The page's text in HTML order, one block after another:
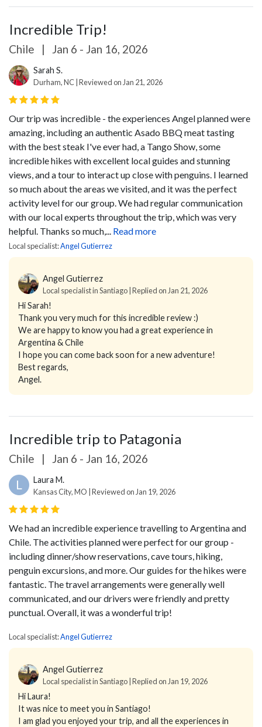
Incredible Trip!
Chile | Jan 6 - Jan 16, 2026
Sarah S.
Durham, NC | Reviewed on Jan 21, 2026
Our trip was incredible - the experiences Angel planned were
amazing, including an authentic Asado BBQ meat tasting
with the best steak I've ever had, a Tango Show, some
incredible hikes with excellent local guides and stunning
views, and a tour to interact up close with penguins. I learned
so much about the areas we visited, and it was the perfect
activity level for our group. We had regular communication
with our local experts throughout the trip, which was very
helpful. Thanks so much,...
Read more
Local specialist:Angel Gutierrez
Angel Gutierrez
Local specialist in Santiago | Replied on Jan 21, 2026
Hi Sarah!
Thank you very much for this incredible review :)
We are happy to know you had a great experience in
Argentina & Chile
I hope you can come back soon for a new adventure!
Best regards,
Angel.
Incredible trip to Patagonia
Chile | Jan 6 - Jan 16, 2026
L Laura M.
Kansas City, MO | Reviewed on Jan 19, 2026
We had an incredible experience travelling to Argentina and
Chile. The activities planned were perfect for our group -
including dinner/show reservations, cave tours, hiking,
penguin excursions, and more. Our guides for the hikes were
fantastic. The travel arrangements were generally well
communicated, and our drivers were friendly and pretty
punctual. Overall, it was a wonderful trip!
Local specialist:Angel Gutierrez
Angel Gutierrez
Local specialist in Santiago | Replied on Jan 19, 2026
Hi Laura!
It was nice to meet you in Santiago!
I am glad you enjoyed your trip, and all the experiences in